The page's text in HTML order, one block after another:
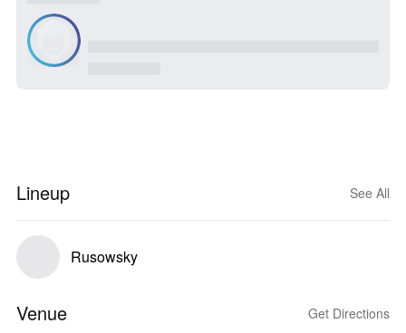
Lineup See All
Rusowsky
Venue Get Directions